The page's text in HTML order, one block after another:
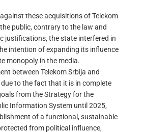
these acquisitions of Telekom
public, contrary to the law and
justifications, the state interfered in
intention of expanding its influence
monopoly in the media.
between Telekom Srbija and
to the fact that it is in complete
from the Strategy for the
Information System until 2025,
of a functional, sustainable
from political influence,